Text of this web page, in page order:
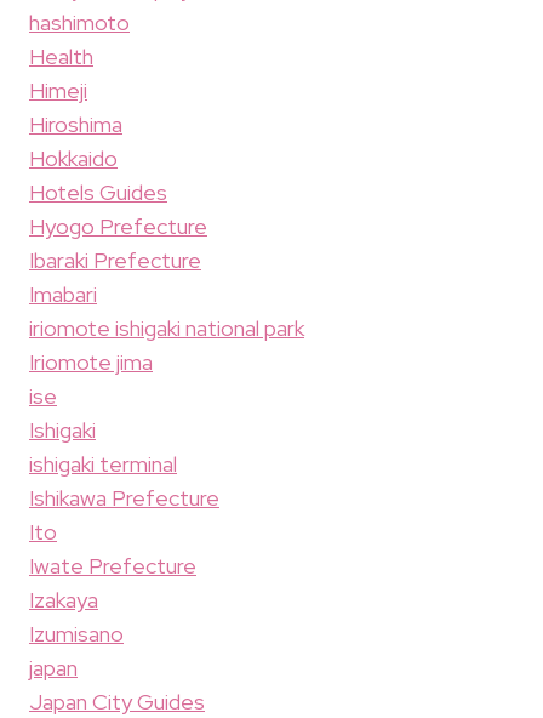
hashimoto
Health
Himeji
Hiroshima
Hokkaido
Hotels Guides
Hyogo Prefecture
Ibaraki Prefecture
Imabari
iriomote ishigaki national park
Iriomote jima
ise
Ishigaki
ishigaki terminal
Ishikawa Prefecture
Ito
Iwate Prefecture
Izakaya
Izumisano
japan
Japan City Guides